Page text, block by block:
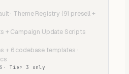
· Theme Registry (91 presell +
+ Campaign Update Scripts
+ 6 codebase templates ·
· Tier 3 only